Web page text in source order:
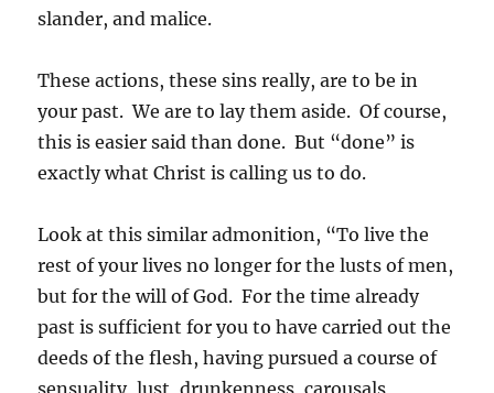
slander, and malice.
These actions, these sins really, are to be in
your past. We are to lay them aside. Of course,
this is easier said than done. But “done” is
exactly what Christ is calling us to do.
Look at this similar admonition, “To live the
rest of your lives no longer for the lusts of men,
but for the will of God. For the time already
past is sufficient for you to have carried out the
deeds of the flesh, having pursued a course of
sensuality, lust, drunkenness, carousals,